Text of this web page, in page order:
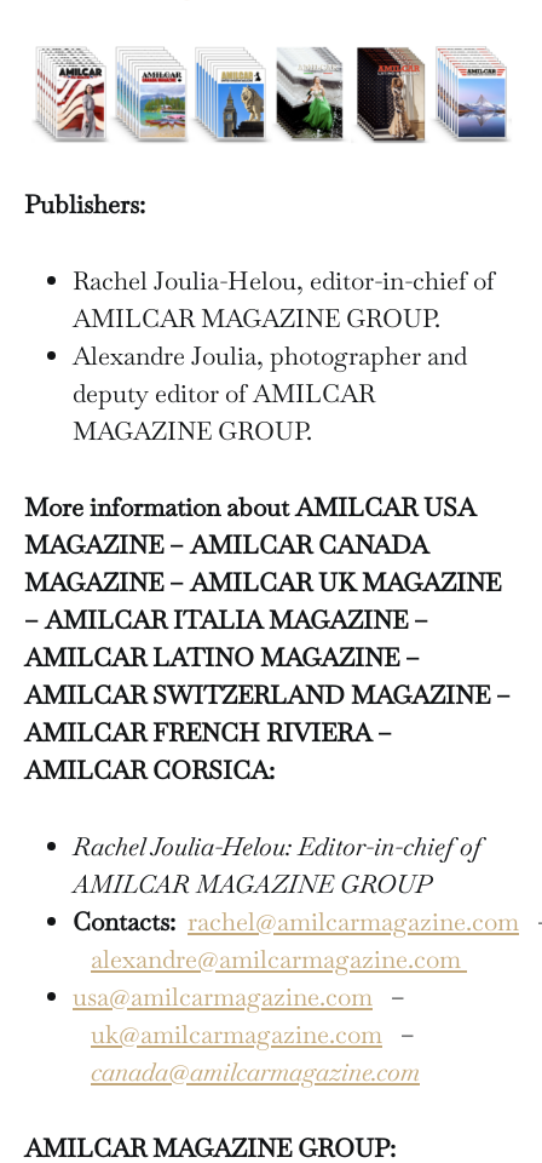
Publishers:
Rachel Joulia-Helou, editor-in-chief of
AMILCAR MAGAZINE GROUP.
Alexandre Joulia, photographer and
deputy editor of AMILCAR
MAGAZINE GROUP.
More information about AMILCAR USA
MAGAZINE – AMILCAR CANADA
MAGAZINE – AMILCAR UK MAGAZINE
– AMILCAR ITALIA MAGAZINE –
AMILCAR LATINO MAGAZINE –
AMILCAR SWITZERLAND MAGAZINE –
AMILCAR FRENCH RIVIERA –
AMILCAR CORSICA:
Rachel Joulia-Helou: Editor-in-chief of
AMILCAR MAGAZINE GROUP
Contacts: rachel@amilcarmagazine.com
alexandre@amilcarmagazine.com
usa@amilcarmagazine.com –
uk@amilcarmagazine.com –
canada@amilcarmagazine.com
AMILCAR MAGAZINE GROUP: